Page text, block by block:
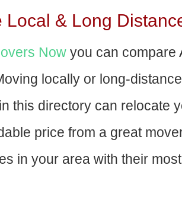
Local & Long
Now you can compare
locally or long-
this directory can relocate
price from a great
in your area with their